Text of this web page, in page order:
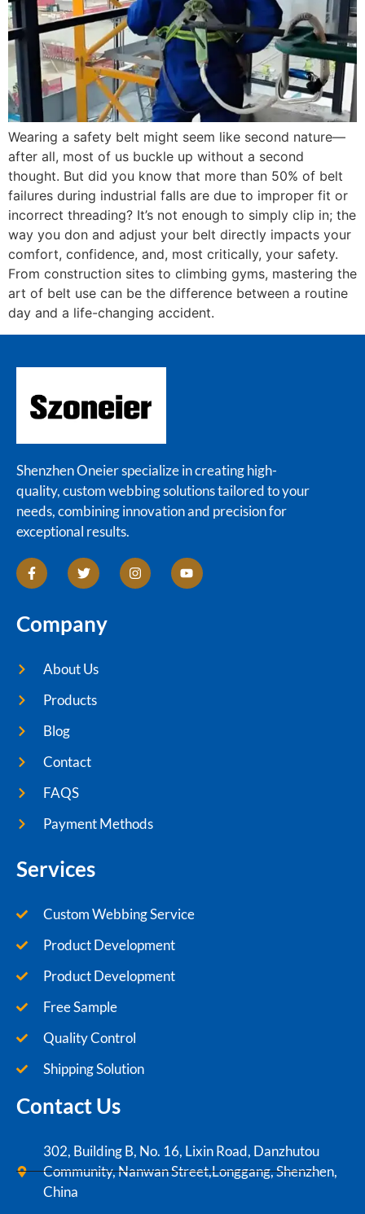
Wearing a safety belt might seem like second nature—
after all, most of us buckle up without a second
thought. But did you know that more than 50% of belt
failures during industrial falls are due to improper fit or
incorrect threading? It’s not enough to simply clip in; the
way you don and adjust your belt directly impacts your
comfort, confidence, and, most critically, your safety.
From construction sites to climbing gyms, mastering the
art of belt use can be the difference between a routine
day and a life-changing accident.
Shenzhen Oneier specialize in creating high-
quality, custom webbing solutions tailored to your
needs, combining innovation and precision for
exceptional results.
Company
About Us
Products
Blog
Contact
FAQS
Payment Methods
Services
Custom Webbing Service
Product Development
Product Development
Free Sample
Quality Control
Shipping Solution
Contact Us
302, Building B, No. 16, Lixin Road, Danzhutou
Community, Nanwan Street,Longgang, Shenzhen,
China